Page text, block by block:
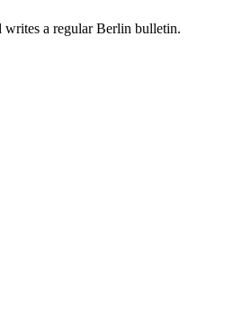
a regular Berlin bulletin.